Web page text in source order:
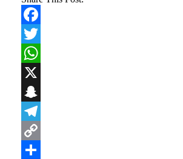
Facebook
Twitter
WhatsApp
X
Snapchat
Telegram
Copy